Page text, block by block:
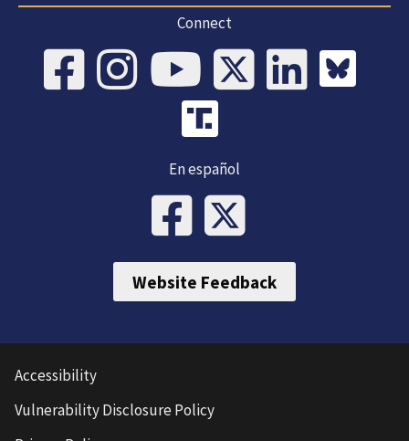
Connect
En español
Website Feedback
Accessibility
Vulnerability Disclosure Policy